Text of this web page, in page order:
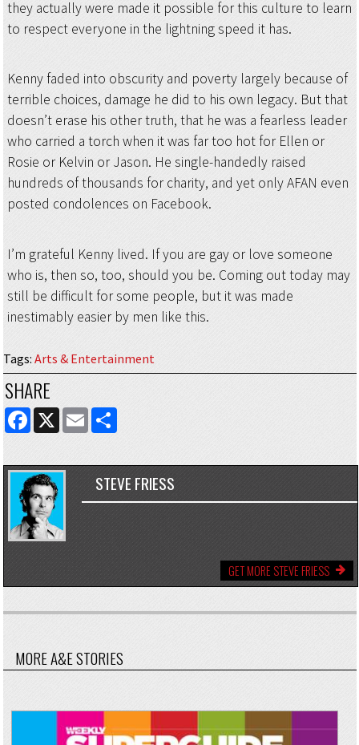
they actually were made it possible for this culture to learn
to respect everyone in the lightning speed it has.
Kenny faded into obscurity and poverty largely because of
terrible choices, damage he did to his own legacy. But that
doesn’t erase his other truth, that he was a fearless leader
who carried a torch when it was far too hot for Ellen or
Rosie or Kelvin or Jason. He single-handedly raised
hundreds of thousands for charity, and yet only AFAN even
posted condolences on Facebook.
I’m grateful Kenny lived. If you are gay or love someone
who is, then so, too, should you be. Coming out today may
still be difficult for some people, but it was made
inestimably easier by men like this.
Tags: Arts & Entertainment
SHARE
FACEBOOK
X EMAILSHARE
STEVE FRIESS
GET MORE STEVE FRIESS
MORE A&E STORIES